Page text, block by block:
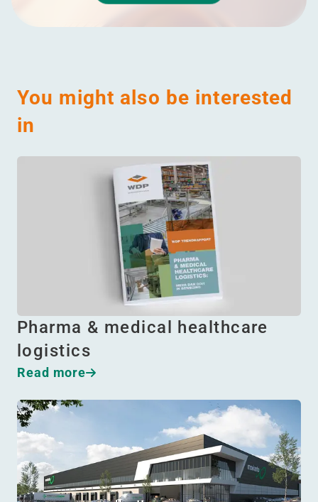
You might also be interested
in
Pharma & medical healthcare
logistics
Read more